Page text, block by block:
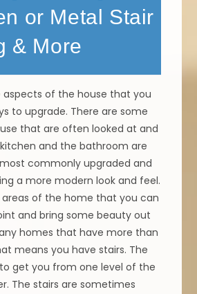
or Metal Stair
& More
aspects of the house that you
to upgrade. There are some
that are often looked at and
and the bathroom are
commonly upgraded and
a more modern look and feel.
areas of the home that you can
and bring some beauty out
homes that have more than
means you have stairs. The
get you from one level of the
The stairs are sometimes